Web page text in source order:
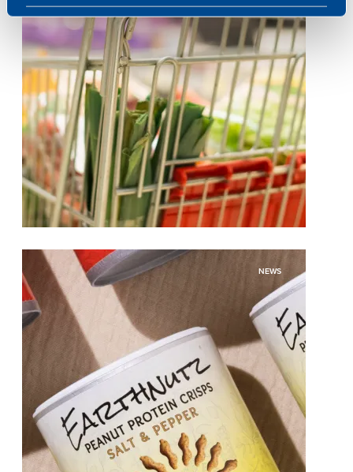
While the Grocery Basket May Be
Shrinking, the Opportunities Are Not NEWS